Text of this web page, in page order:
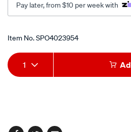
Pay later, from $10 per week with
Promotions
Item No.SPO4023954
Add
to
Product
Actions
1